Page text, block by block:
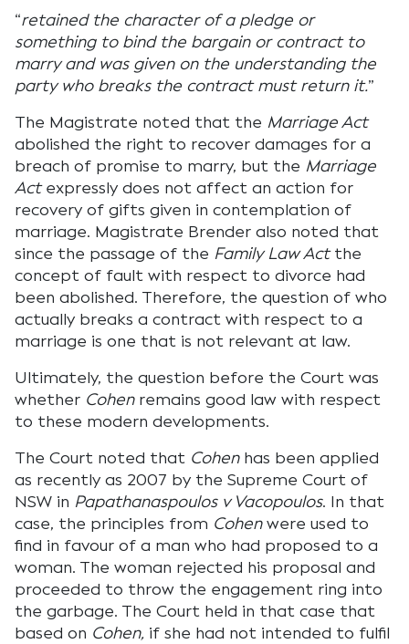
“retained the character of a pledge or
something to bind the bargain or contract to
marry and was given on the understanding the
party who breaks the contract must return it.”
The Magistrate noted that the Marriage Act
abolished the right to recover damages for a
breach of promise to marry, but the Marriage
Actexpressly does not affect an action for
recovery of gifts given in contemplation of
marriage. Magistrate Brender also noted that
since the passage of the Family Law Actthe
concept of fault with respect to divorce had
been abolished. Therefore, the question of who
actually breaks a contract with respect to a
marriage is one that is not relevant at law.
Ultimately, the question before the Court was
whether Cohen remains good law with respect
to these modern developments.
The Court noted that Cohen has been applied
as recently as 2007 by the Supreme Court of
NSW in Papathanaspoulos v Vacopoulos. In that
case, the principles from Cohenwere used to
find in favour of a man who had proposed to a
woman. The woman rejected his proposal and
proceeded to throw the engagement ring into
the garbage. The Court held in that case that
based on Cohen, if she had not intended to fulfil